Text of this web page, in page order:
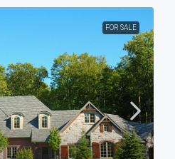
FOR SALE